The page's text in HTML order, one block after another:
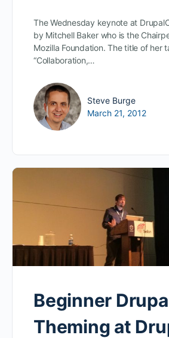
The Wednesday keynote at
by Mitchell Baker who is the
Mozilla Foundation. The title of her
“Collaboration,…
Steve Burge
March 21, 2012
Beginner
Theming at